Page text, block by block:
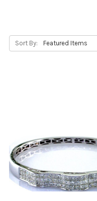
Sort By: